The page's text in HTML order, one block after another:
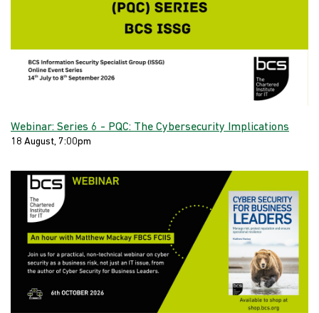
Webinar: Series 6 - PQC: The Cybersecurity Implications
18 August, 7:00pm